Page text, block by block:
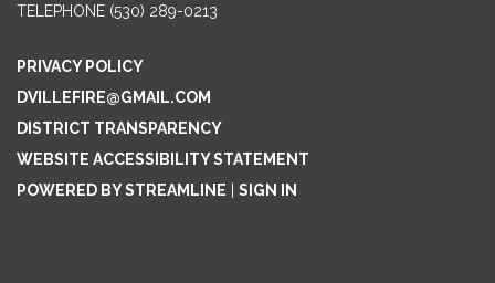
TELEPHONE (530) 289-0213
PRIVACY POLICY
DVILLEFIRE@GMAIL.COM
DISTRICT TRANSPARENCY
WEBSITE ACCESSIBILITY STATEMENT
POWERED BY STREAMLINE
SIGN IN